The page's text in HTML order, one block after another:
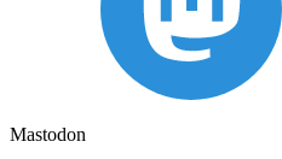
Mastodon